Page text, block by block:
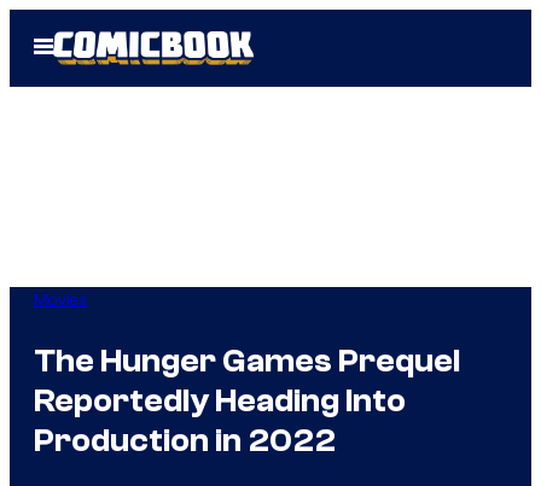
Open
Menu
Movies
The Hunger Games Prequel
Reportedly Heading Into
Production in 2022